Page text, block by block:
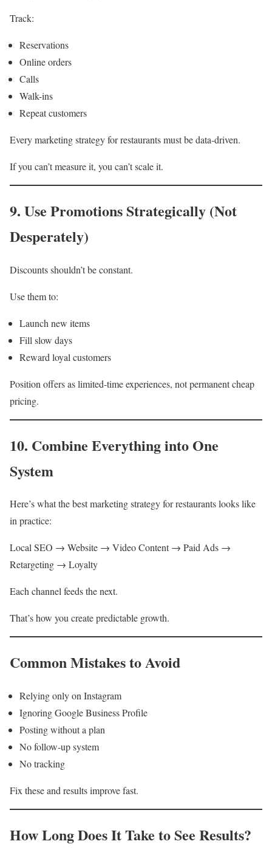
Track:
Reservations
Online orders
Calls
Walk-ins
Repeat customers
Every marketing strategy for restaurants must be data-driven.
If you can’t measure it, you can’t scale it.
9. Use Promotions Strategically (Not
Desperately)
Discounts shouldn’t be constant.
Use them to:
Launch new items
Fill slow days
Reward loyal customers
Position offers as limited-time experiences, not permanent cheap
pricing.
10. Combine Everything into One
System
Here’s what the best marketing strategy for restaurants looks like
in practice:
Local SEO → Website → Video Content → Paid Ads →
Retargeting → Loyalty
Each channel feeds the next.
That’s how you create predictable growth.
Common Mistakes to Avoid
Relying only on Instagram
Ignoring Google Business Profile
Posting without a plan
No follow-up system
No tracking
Fix these and results improve fast.
How Long Does It Take to See Results?